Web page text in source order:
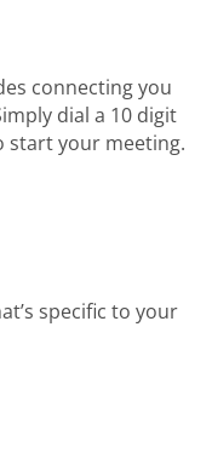
connecting you
dial a 10 digit
start your meeting.
specific to your